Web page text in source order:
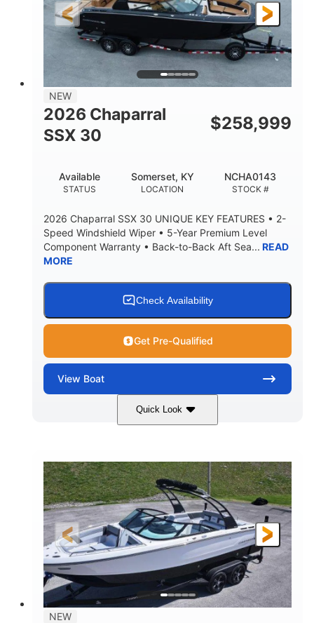
LENGTH W/ SWIM PLATFORM
28'
BEAM
8'6"
BRIDGE CLEARANCE
5'6"
8'5"
BRIDGE CLEARANCE WITH ARCH TOWER FOLDED
DEADRISE
22
DRAFT UP
25.00
DRY WEIGHT PERSON CAPACITY
WEIGHT CAPACITY
Yacht Certified 80gal
WATER CAPACITY
15.00gal
HULL MATERIAL
Fiberglass
NEW
2026 Chaparral
SSX 30
$258,999
STATUS
Available
LOCATION
Somerset, KY
STOCK #
NCHA0143
2026 Chaparral SSX 30 UNIQUE KEY FEATURES • 2-
Speed Windshield Wiper • 5-Year Premium Level
Component Warranty • Back-to-Back Aft Sea... READ
MORE
Check Availability
Get Pre-Qualified
View Boat
Quick Look
Black Edition 430 HP
ENGINE HOURS
00
PROPULSION
Inboard.
FUEL TYPE
Gas.
LENGTH
30' 2"
LENGTH W/ SWIM PLATFORM
30' 2"
BEAM
9 '
BRIDGE CLEARANCE WITH ARCH TOWER
8' 10"
6' 7"
NEW